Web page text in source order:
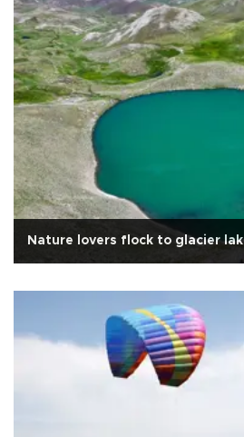
Nature lovers flock to glacier